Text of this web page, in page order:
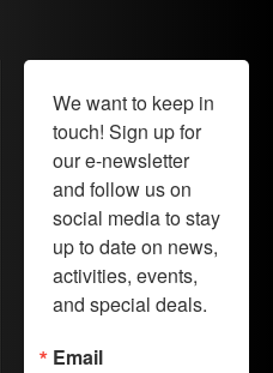
We want to keep in
touch! Sign up for
our e-newsletter
and follow us on
social media to stay
up to date on news,
activities, events,
and special deals.
Email